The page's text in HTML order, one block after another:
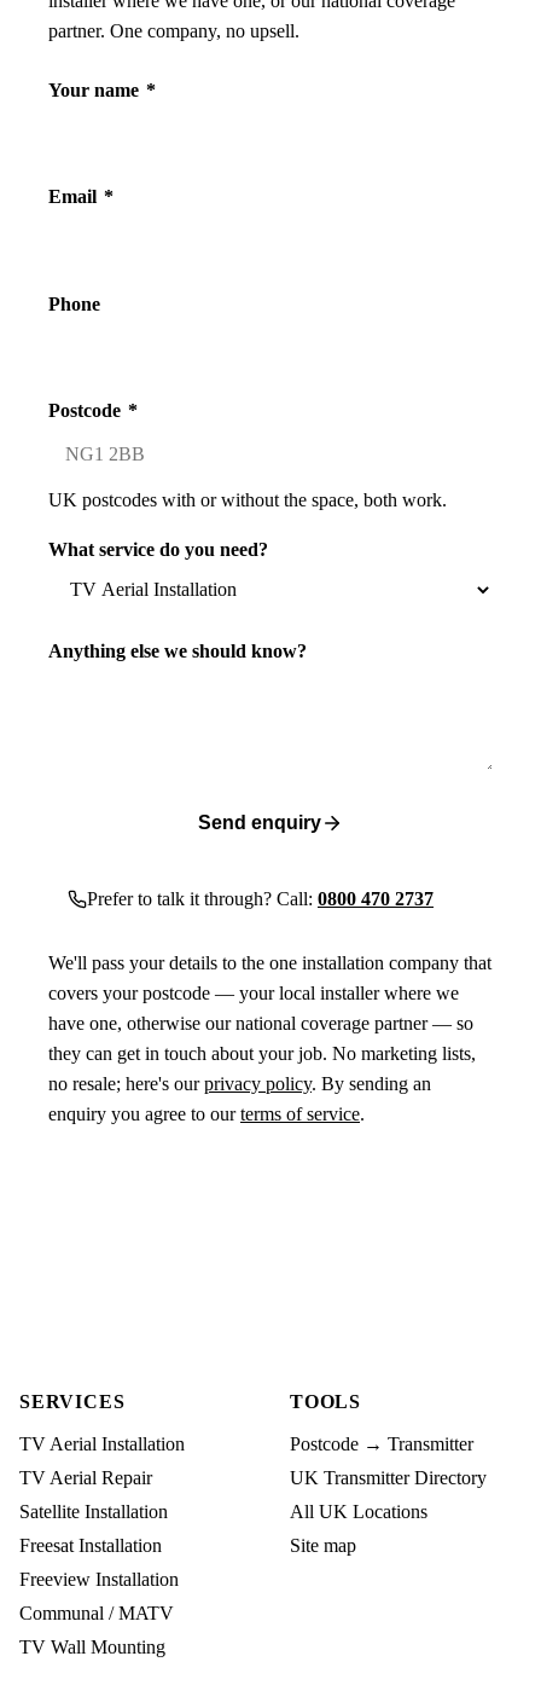
partner. One company, no upsell.
Your name *
Email *
Phone
Postcode *
UK postcodes with or without the space, both work.
What service do you need?
Anything else we should know?
Send enquiry
Prefer to talk it through? Call: 0800 470 2737
We'll pass your details to the one installation company that
covers your postcode — your local installer where we
have one, otherwise our national coverage partner — so
they can get in touch about your job. No marketing lists,
no resale; here's ourprivacy policy. By sending an
enquiry you agree to ourterms of service.
SERVICES
TV Aerial Installation
TV Aerial Repair
Satellite Installation
Freesat Installation
Freeview Installation
Communal / MATV
TV Wall Mounting
TOOLS
Postcode → Transmitter
UK Transmitter Directory
All UK Locations
Site map